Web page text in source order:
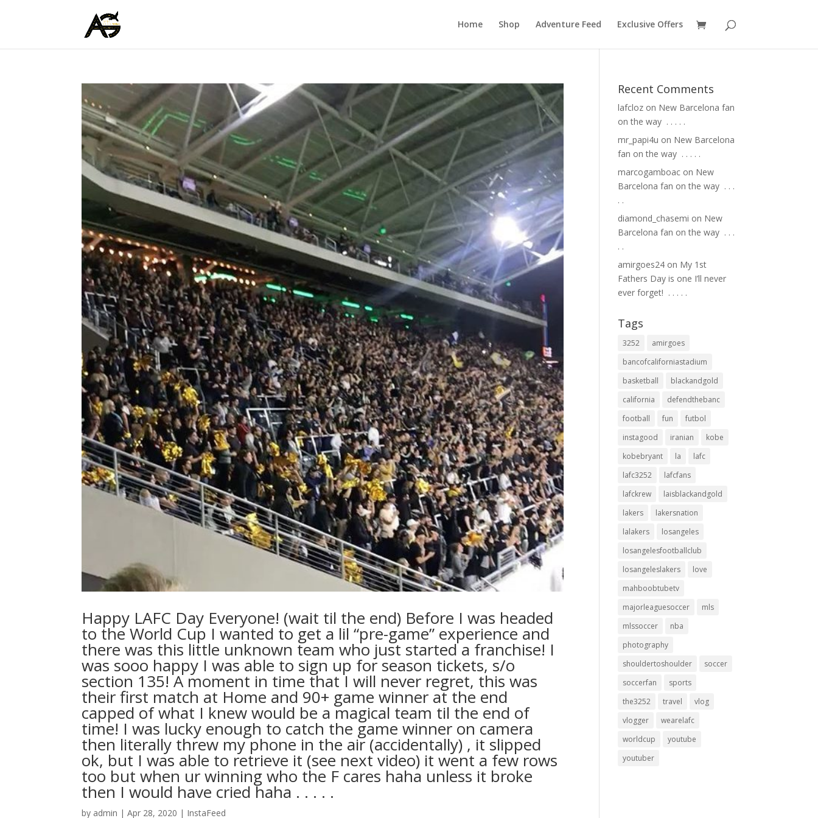
Home Shop Adventure Feed Exclusive Offers
Happy LAFC Day Everyone! (wait til the end) Before I was headed
to the World Cup I wanted to get a lil “pre-game” experience and
there was this little unknown team who just started a franchise! I
was sooo happy I was able to sign up for season tickets, s/o
section 135! A moment in time that I will never regret, this was
their first match at Home and 90+ game winner at the end
capped of what I knew would be a magical team til the end of
time! I was lucky enough to catch the game winner on camera
then literally threw my phone in the air (accidentally) , it slipped
ok, but I was able to retrieve it (see next video) it went a few rows
too but when ur winning who the F cares haha unless it broke
then I would have cried haha . . . . .
by admin |Apr 28, 2020 | InstaFeed
Recent Comments
lafcloz on New Barcelona fan
on the way ⁣ .⁣ .⁣ .⁣ .⁣ .⁣
mr_papi4u on New Barcelona
fan on the way ⁣ .⁣ .⁣ .⁣ .⁣ .⁣
marcogamboac on New
Barcelona fan on the way ⁣ .⁣ .⁣ .⁣
.⁣ .⁣
diamond_chasemi on New
Barcelona fan on the way ⁣ .⁣ .⁣ .⁣
.⁣ .⁣
amirgoes24 on My 1st
Fathers Day is one I’ll never
ever forget! ⁣ .⁣ .⁣ .⁣ .⁣ .⁣
Tags
3252
amirgoes
bancofcaliforniastadium
basketball
blackandgold
california
defendthebanc
football
fun
futbol
instagood
iranian
kobe
kobebryant
la
lafc
lafc3252
lafcfans
lafckrew
laisblackandgold
lakers
lakersnation
lalakers
losangeles
losangelesfootballclub
losangeleslakers
love
mahboobtubetv
majorleaguesoccer
mls
mlssoccer
nba
photography
shouldertoshoulder
soccer
soccerfan
sports
the3252
travel
vlog
vlogger
wearelafc
worldcup
youtube
youtuber